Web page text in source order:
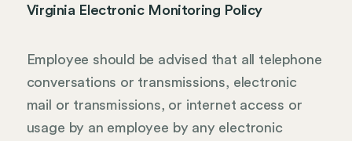
Virginia Electronic Monitoring Policy
Employee should be advised that all telephone
conversations or transmissions, electronic
mail or transmissions, or internet access or
usage by an employee by any electronic